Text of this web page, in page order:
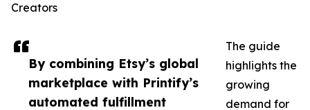
By combining Etsy’s global
marketplace with Printify’s
automated fulfillment
Creators
The guide
highlights the
growing
demand for